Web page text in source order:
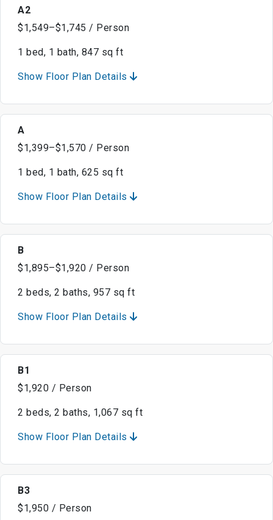
A2
$1,549–$1,745 / Person
1 bed, 1 bath, 847 sq ft
Show Floor Plan Details
A
$1,399–$1,570 / Person
1 bed, 1 bath, 625 sq ft
Show Floor Plan Details
B
$1,895–$1,920 / Person
2 beds, 2 baths, 957 sq ft
Show Floor Plan Details
B1
$1,920 / Person
2 beds, 2 baths, 1,067 sq ft
Show Floor Plan Details
B3
$1,950 / Person